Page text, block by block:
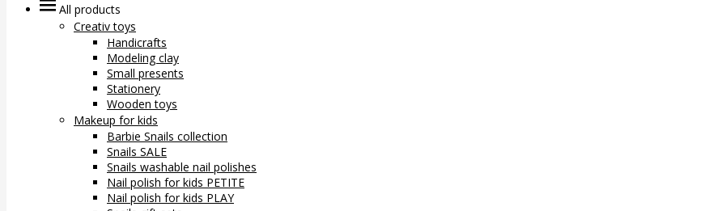
All products
Creativ toys
Handicrafts
Modeling clay
Small presents
Stationery
Wooden toys
Makeup for kids
Barbie Snails collection
Snails SALE
Snails washable nail polishes
Nail polish for kids PETITE
Nail polish for kids PLAY